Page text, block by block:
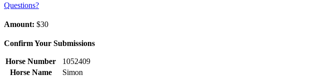
Questions?
Amount: $30
Confirm Your Submissions
Horse Number
1052409
Horse Name
Simon